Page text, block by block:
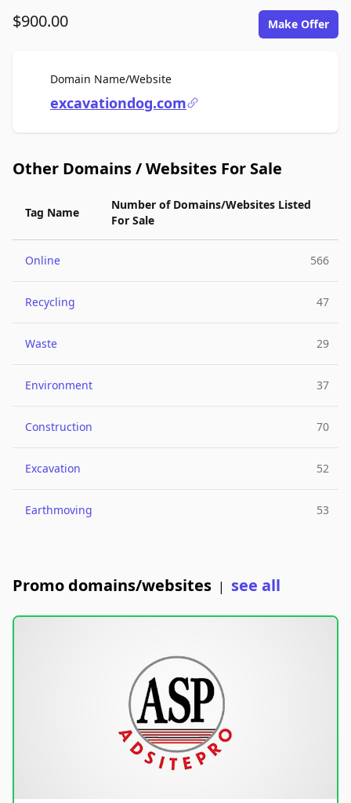
$900.00 Make Offer
Domain Name/WebsiteFor Sale
excavationdog.com
Other Domains / Websites For Sale
Tag Name
Number of Domains/Websites Listed
For Sale
Online 566
Recycling 47
Waste 29
Environment 37
Construction 70
Excavation 52
Earthmoving 53
Promo domains/websites | see all